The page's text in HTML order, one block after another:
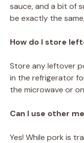
sauce, and a bit of
be exactly the
How do I store
Store any leftover
in the refrigerator
the microwave or
Can I use other
Yes! While pork is